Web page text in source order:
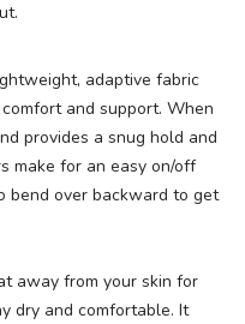
adaptive fabric
and support. When
provides a snug hold and
make for an easy on/off
bend over backward to get
away from your skin for
dry and comfortable. It